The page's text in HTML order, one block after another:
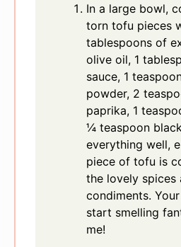
In a large bowl,
torn tofu pieces
tablespoons of
olive oil, 1
sauce, 1
powder, 2
paprika, 1
¼ teaspoon
everything well,
piece of tofu is
the lovely spices
condiments.
start smelling
me!